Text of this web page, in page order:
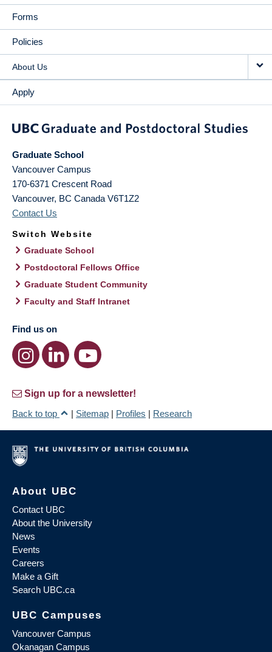
Forms
Policies
About Us
Apply
Graduate School
Vancouver Campus
170-6371 Crescent Road
Vancouver, BC Canada V6T1Z2
Contact Us
Switch Website
Graduate School
Postdoctoral Fellows Office
Graduate Student Community
Faculty and Staff Intranet
Find us on
Sign up for a newsletter!
Back to top
| Sitemap | Profiles | Research
About UBC
Contact UBC
About the University
News
Events
Careers
Make a Gift
Search UBC.ca
UBC Campuses
Vancouver Campus
Okanagan Campus